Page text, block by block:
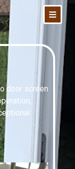
door screen